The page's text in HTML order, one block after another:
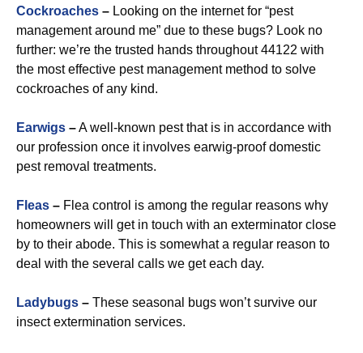
Cockroaches – Looking on the internet for “pest
management around me” due to these bugs? Look no
further: we’re the trusted hands throughout 44122 with
the most effective pest management method to solve
cockroaches of any kind.
Earwigs –A well-known pest that is in accordance with
our profession once it involves earwig-proof domestic
pest removal treatments.
Fleas – Flea control is among the regular reasons why
homeowners will get in touch with an exterminator close
by to their abode. This is somewhat a regular reason to
deal with the several calls we get each day.
Ladybugs – These seasonal bugs won’t survive our
insect extermination services.